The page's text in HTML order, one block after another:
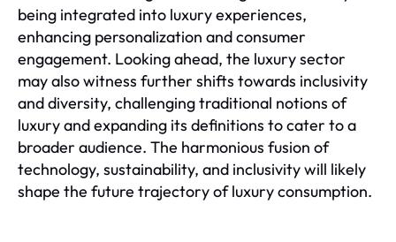
being integrated into luxury experiences,
enhancing personalization and consumer
engagement. Looking ahead, the luxury sector
may also witness further shifts towards inclusivity
and diversity, challenging traditional notions of
luxury and expanding its definitions to cater to a
broader audience. The harmonious fusion of
technology, sustainability, and inclusivity will likely
shape the future trajectory of luxury consumption.